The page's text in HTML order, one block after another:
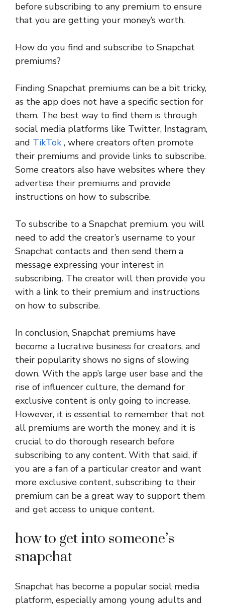
before subscribing to any premium to ensure
that you are getting your money’s worth.
How do you find and subscribe to Snapchat
premiums?
Finding Snapchat premiums can be a bit tricky,
as the app does not have a specific section for
them. The best way to find them is through
social media platforms like Twitter, Instagram,
and TikTok , where creators often promote
their premiums and provide links to subscribe.
Some creators also have websites where they
advertise their premiums and provide
instructions on how to subscribe.
To subscribe to a Snapchat premium, you will
need to add the creator’s username to your
Snapchat contacts and then send them a
message expressing your interest in
subscribing. The creator will then provide you
with a link to their premium and instructions
on how to subscribe.
In conclusion, Snapchat premiums have
become a lucrative business for creators, and
their popularity shows no signs of slowing
down. With the app’s large user base and the
rise of influencer culture, the demand for
exclusive content is only going to increase.
However, it is essential to remember that not
all premiums are worth the money, and it is
crucial to do thorough research before
subscribing to any content. With that said, if
you are a fan of a particular creator and want
more exclusive content, subscribing to their
premium can be a great way to support them
and get access to unique content.
how to get into someone’s
snapchat
Snapchat has become a popular social media
platform, especially among young adults and